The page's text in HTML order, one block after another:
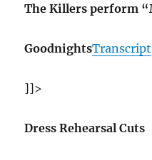
The Killers perform
GoodnightsTranscript
]]>
Dress Rehearsal Cuts